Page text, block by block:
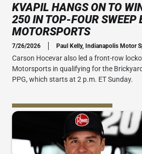
KVAPIL HANGS ON TO
250 IN TOP-FOUR SWEEP
MOTORSPORTS
7/26/2026 Paul Kelly, Indianapolis Motor
Carson Hocevar also led a front-row
Motorsports in qualifying for the
PPG, which starts at 2 p.m. ET Sunday.